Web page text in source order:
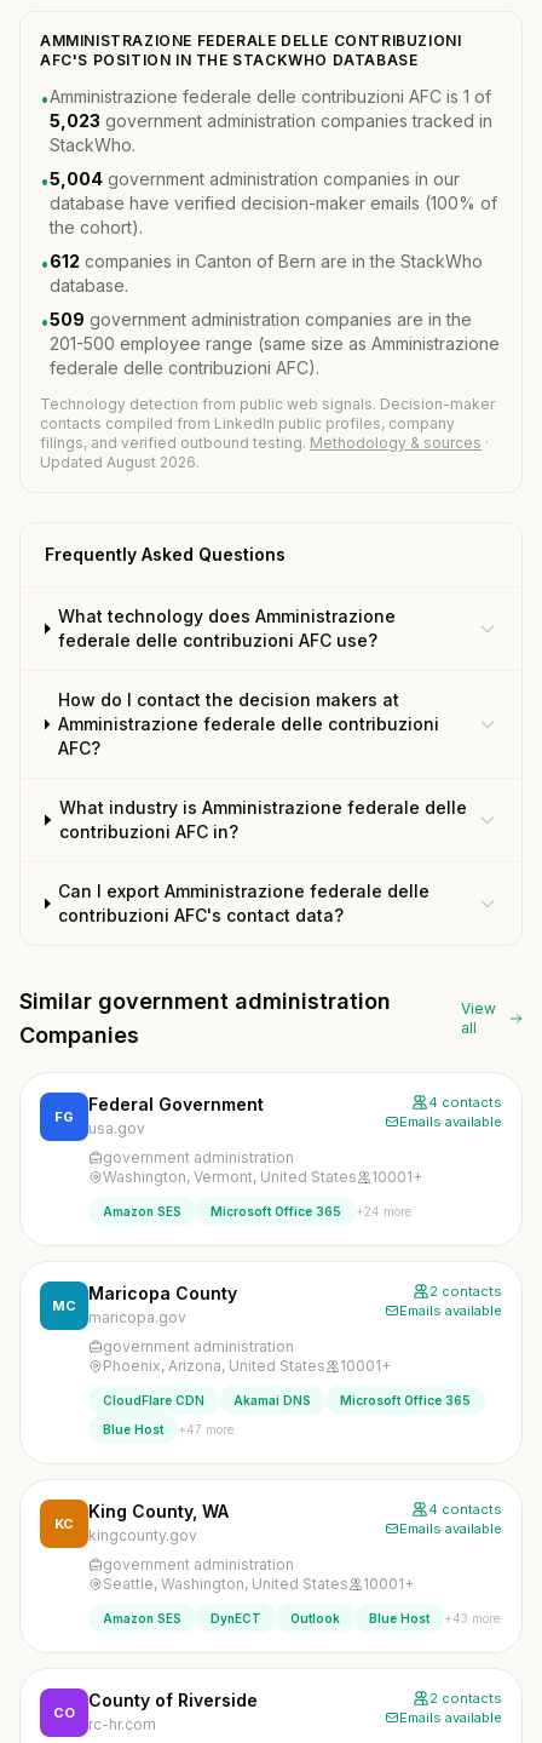
AMMINISTRAZIONE FEDERALE DELLE CONTRIBUZIONI
AFC'S POSITION IN THE STACKWHO DATABASE
•Amministrazione federale delle contribuzioni AFC is 1 of
5,023 government administration companies tracked in
StackWho.
•5,004 government administration companies in our
database have verified decision-maker emails (100% of
the cohort).
•612 companies in Canton of Bern are in the StackWho
database.
•509 government administration companies are in the
201-500 employee range (same size as Amministrazione
federale delle contribuzioni AFC).
Technology detection from public web signals. Decision-maker
contacts compiled from LinkedIn public profiles, company
filings, and verified outbound testing. Methodology & sources ·
Updated August 2026.
Frequently Asked Questions
What technology does Amministrazione
federale delle contribuzioni AFC use?
How do I contact the decision makers at
Amministrazione federale delle contribuzioni
AFC?
What industry is Amministrazione federale delle
contribuzioni AFC in?
Can I export Amministrazione federale delle
contribuzioni AFC's contact data?
Similar government administration
Companies
View
all
FG
Federal Government
usa.gov
4 contacts
Emails available
government administration
Washington, Vermont, United States
10001+
Amazon SES Microsoft Office 365 +24 more
MC
Maricopa County
maricopa.gov
2 contacts
Emails available
government administration
Phoenix, Arizona, United States
10001+
CloudFlare CDN Akamai DNS
Microsoft Office 365
Blue Host
+47 more
KC
King County, WA
kingcounty.gov
4 contacts
Emails available
government administration
Seattle, Washington, United States
10001+
Amazon SES DynECT Outlook Blue Host +43 more
CO
County of Riverside
rc-hr.com
2 contacts
Emails available